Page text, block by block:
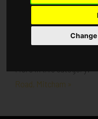
More in this category:«
Road, Mitcham »